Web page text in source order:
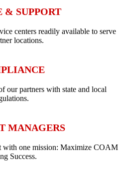
& SUPPORT
centers readily available to serve
locations.
our partners with state and local
MANAGERS
with one mission: Maximize COAM
Success.